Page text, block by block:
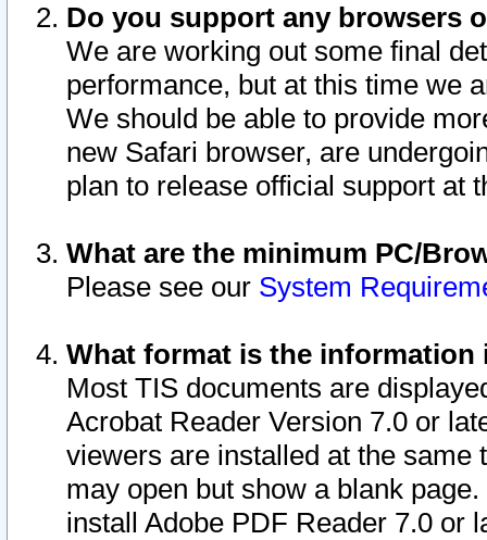
Do you support any browsers
We are working out some final
performance, but at this time we
We should be able to provide
new Safari browser, are
plan to release official support at
What are the minimum PC/
Please see our System
What format is the information
Most TIS documents are
Acrobat Reader Version 7.0 or
viewers are installed at the
may open but show a blank
install Adobe PDF Reader 7.0 or